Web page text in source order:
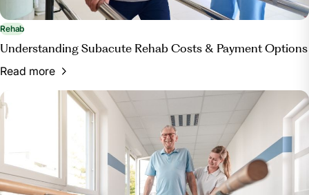
Rehab
Understanding Subacute Rehab Costs & Payment Options
Read more